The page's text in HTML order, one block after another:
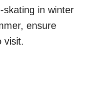
skating in winter
ensure
visit.